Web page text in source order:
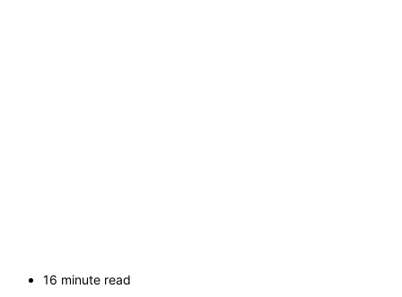
16 minute read